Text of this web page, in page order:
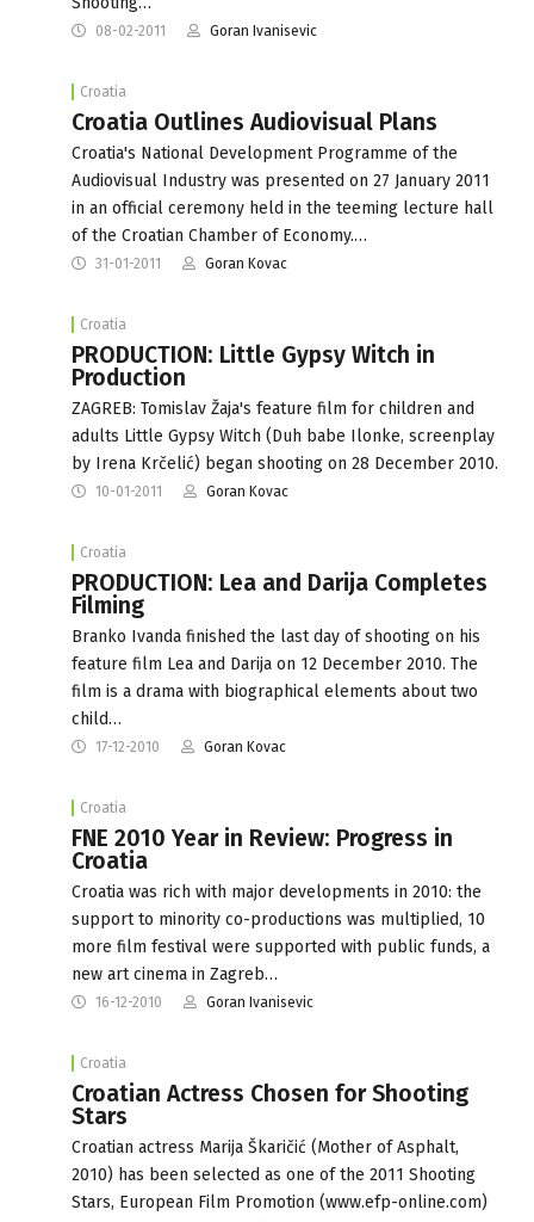
08-02-2011 Goran Ivanisevic
Croatia
Croatia Outlines Audiovisual Plans
Croatia's National Development Programme of the
Audiovisual Industry was presented on 27 January 2011
in an official ceremony held in the teeming lecture hall
of the Croatian Chamber of Economy.…
31-01-2011 Goran Kovac
Croatia
PRODUCTION: Little Gypsy Witch in
Production
ZAGREB: Tomislav Žaja's feature film for children and
adults Little Gypsy Witch (Duh babe Ilonke, screenplay
by Irena Krčelić) began shooting on 28 December 2010.
10-01-2011 Goran Kovac
Croatia
PRODUCTION: Lea and Darija Completes
Filming
Branko Ivanda finished the last day of shooting on his
feature film Lea and Darija on 12 December 2010. The
film is a drama with biographical elements about two
child…
17-12-2010 Goran Kovac
Croatia
FNE 2010 Year in Review: Progress in
Croatia
Croatia was rich with major developments in 2010: the
support to minority co-productions was multiplied, 10
more film festival were supported with public funds, a
new art cinema in Zagreb…
16-12-2010 Goran Ivanisevic
Croatia
Croatian Actress Chosen for Shooting
Stars
Croatian actress Marija Škaričić (Mother of Asphalt,
2010) has been selected as one of the 2011 Shooting
Stars, European Film Promotion (www.efp-online.com)